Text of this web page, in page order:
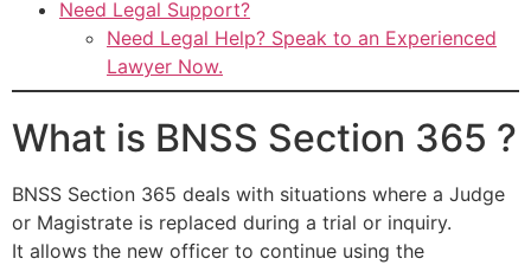
Need Legal Support?
Need Legal Help? Speak to an Experienced
Lawyer Now.
What is BNSS Section 365 ?
BNSS Section 365 deals with situations where a Judge
or Magistrate is replaced during a trial or inquiry.
It allows the new officer to continue using the